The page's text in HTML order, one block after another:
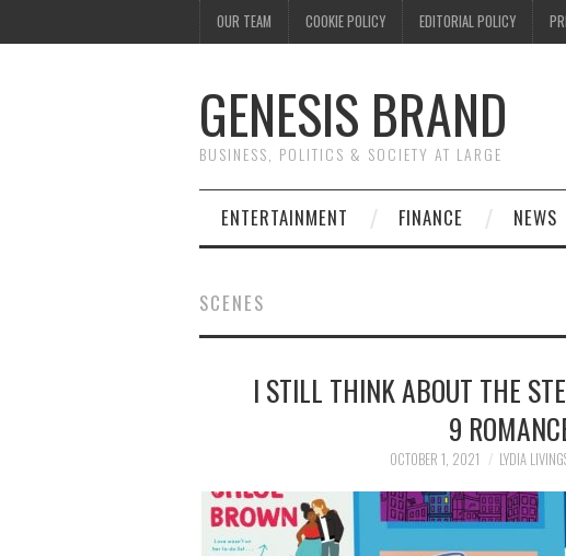
OUR TEAM COOKIE POLICY EDITORIAL POLICY
GENESIS BRAND
BUSINESS, POLITICS & SOCIETY AT LARGE
ENTERTAINMENT FINANCE NEWS
SCENES
I STILL THINK ABOUT THE
9
OCTOBER 1, 2021 LYDIA